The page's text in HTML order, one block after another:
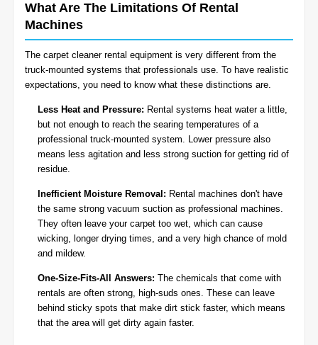
What Are The Limitations Of Rental
Machines
The carpet cleaner rental equipment is very different from the
truck-mounted systems that professionals use. To have realistic
expectations, you need to know what these distinctions are.
Less Heat and Pressure: Rental systems heat water a little,
but not enough to reach the searing temperatures of a
professional truck-mounted system. Lower pressure also
means less agitation and less strong suction for getting rid of
residue.
Inefficient Moisture Removal: Rental machines don't have
the same strong vacuum suction as professional machines.
They often leave your carpet too wet, which can cause
wicking, longer drying times, and a very high chance of mold
and mildew.
One-Size-Fits-All Answers: The chemicals that come with
rentals are often strong, high-suds ones. These can leave
behind sticky spots that make dirt stick faster, which means
that the area will get dirty again faster.